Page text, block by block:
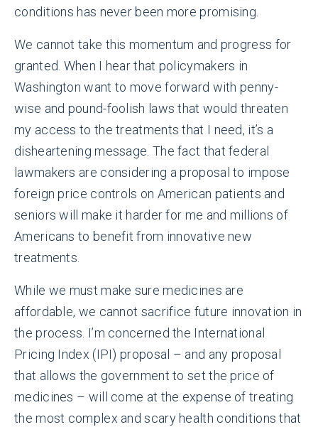
conditions has never been more promising.
We cannot take this momentum and progress for
granted. When I hear that policymakers in
Washington want to move forward with penny-
wise and pound-foolish laws that would threaten
my access to the treatments that I need, it’s a
disheartening message. The fact that federal
lawmakers are considering a proposal to impose
foreign price controls on American patients and
seniors will make it harder for me and millions of
Americans to benefit from innovative new
treatments.
While we must make sure medicines are
affordable, we cannot sacrifice future innovation in
the process. I’m concerned the International
Pricing Index (IPI) proposal – and any proposal
that allows the government to set the price of
medicines – will come at the expense of treating
the most complex and scary health conditions that